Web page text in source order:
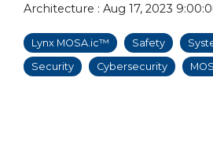
Architecture : Aug 17, 2023
Lynx MOSA.ic™ Safety
Security
Cybersecurity